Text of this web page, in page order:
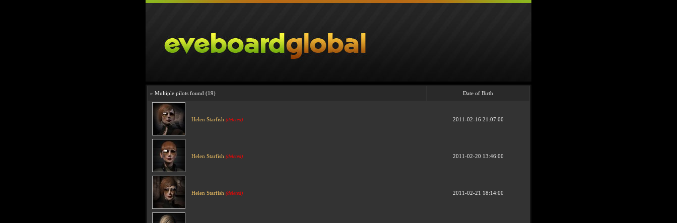
» Multiple pilots found (19) Date of Birth
Helen Starfish (deleted) 2011-02-16 21:07:00
Helen Starfish (deleted) 2011-02-20 13:46:00
Helen Starfish (deleted) 2011-02-21 18:14:00